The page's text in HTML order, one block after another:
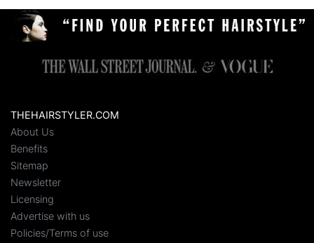
THEHAIRSTYLER.COM
About Us
Benefits
Sitemap
Newsletter
Licensing
Advertise with us
Policies/Terms of use